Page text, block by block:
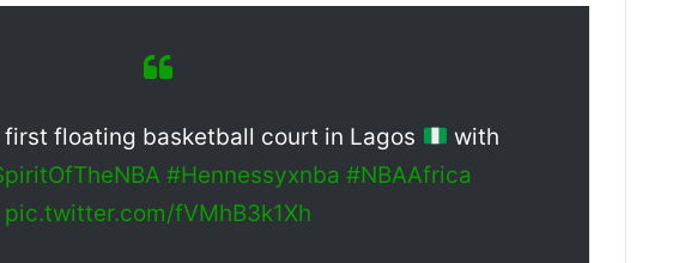
first floating basketball court in Lagos
with
#Hennessyxnba #NBAAfrica
pic.twitter.com/fVMhB3k1Xh